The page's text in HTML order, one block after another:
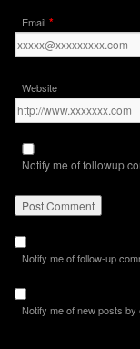
Email *
Website
Notify me of followup
Notify me of follow-up
Notify me of new posts by